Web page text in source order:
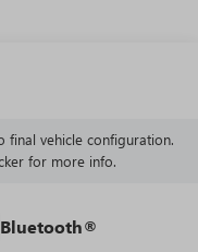
final vehicle configuration.
for more info.
Bluetooth®